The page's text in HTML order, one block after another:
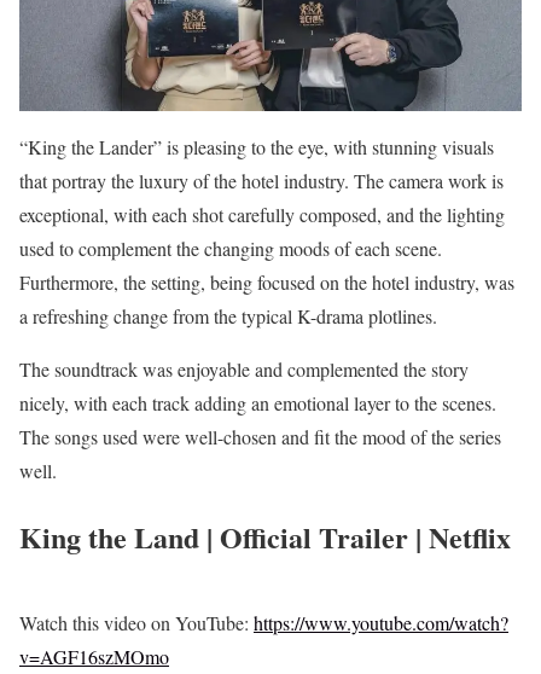
“King the Lander” is pleasing to the eye, with stunning visuals
that portray the luxury of the hotel industry. The camera work is
exceptional, with each shot carefully composed, and the lighting
used to complement the changing moods of each scene.
Furthermore, the setting, being focused on the hotel industry, was
a refreshing change from the typical K-drama plotlines.
The soundtrack was enjoyable and complemented the story
nicely, with each track adding an emotional layer to the scenes.
The songs used were well-chosen and fit the mood of the series
well.
King the Land | Official Trailer | Netflix
Watch this video on YouTube: https://www.youtube.com/watch?
v=AGF16szMOmo